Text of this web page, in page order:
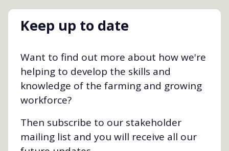
Keep up to date
Want to find out more about how we're
helping to develop the skills and
knowledge of the farming and growing
workforce?
Then subscribe to our stakeholder
mailing list and you will receive all our